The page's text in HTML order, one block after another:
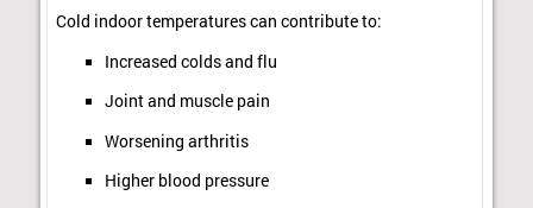
Cold indoor temperatures can contribute to:
Increased colds and flu
Joint and muscle pain
Worsening arthritis
Higher blood pressure